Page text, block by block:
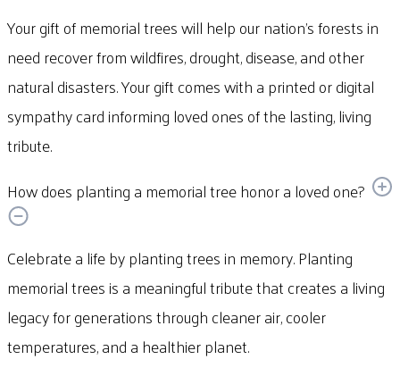
Your gift of memorial trees will help our nation’s forests in
need recover from wildfires, drought, disease, and other
natural disasters. Your gift comes with a printed or digital
sympathy card informing loved ones of the lasting, living
tribute.
How does planting a memorial tree honor a loved one?
Celebrate a life by planting trees in memory. Planting
memorial trees is a meaningful tribute that creates a living
legacy for generations through cleaner air, cooler
temperatures, and a healthier planet.